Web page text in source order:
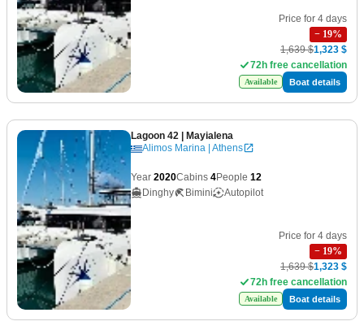
Price for 4 days
− 19%
1,639 $1,323 $
72h free cancellation
Available Boat details
Lagoon 42 | Mayialena
Alimos Marina | Athens
Year 2020Cabins 4People 12
Dinghy
Bimini Autopilot
Price for 4 days
− 19%
1,639 $1,323 $
72h free cancellation
Available Boat details